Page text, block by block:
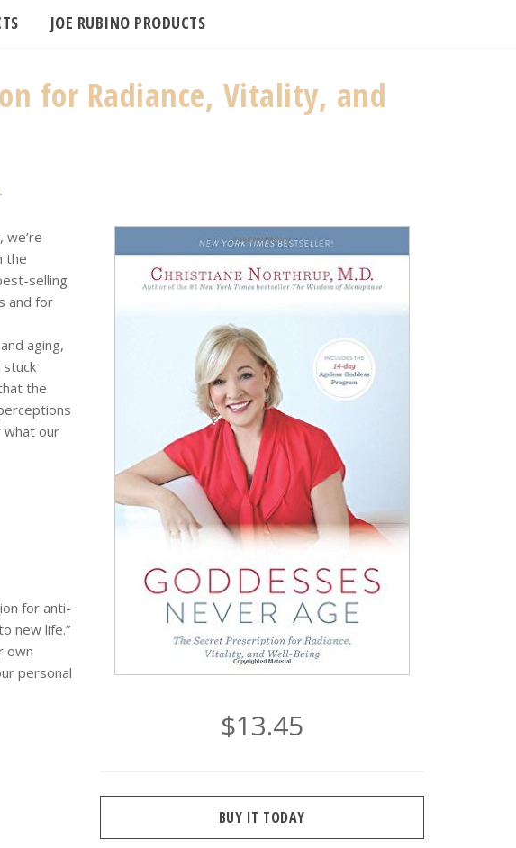
JOE RUBINO PRODUCTS
for Radiance, Vitality, and
$13.45
BUY IT TODAY
the
selling
and for
aging,
the
our
for anti-
new life.”
own
personal